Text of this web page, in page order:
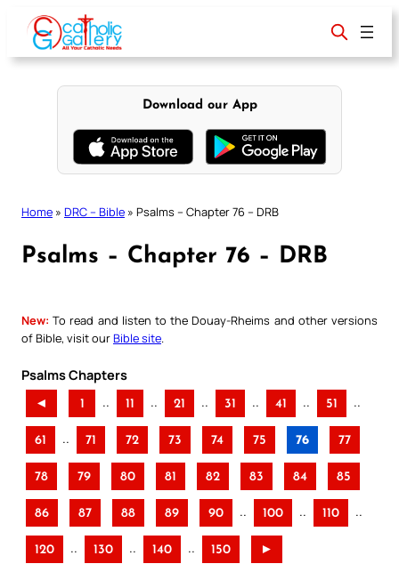
content
Download our App
Home » DRC – Bible » Psalms – Chapter 76 – DRB
Psalms – Chapter 76 – DRB
New: To read and listen to the Douay-Rheims and other versions
of Bible, visit ourBible site
Psalms Chapters
◄ 1 .. 11 .. 21 .. 31 .. 41 .. 51 ..
61 .. 71 72 73 74 75 76 77
78 79 80 81 82 83 84 85
86 87 88 89 90 .. 100 .. 110 ..
120 .. 130 .. 140 .. 150 ►